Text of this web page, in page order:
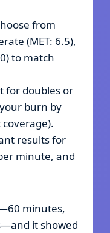
from
(MET: 6.5),
to match
for doubles or
burn by
results for
minute, and
minutes,
it showed